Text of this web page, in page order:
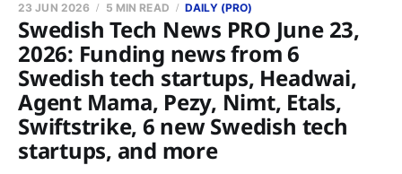
Swedish Tech News PRO June 23,
2026: Funding news from 6
Swedish tech startups, Headwai,
Agent Mama, Pezy, Nimt, Etals,
Swiftstrike, 6 new Swedish tech
startups, and more
23 JUN 2026 5 MIN READ DAILY (PRO)